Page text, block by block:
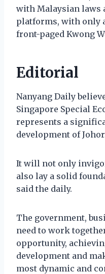
with Malaysian laws
platforms, with only
front-paged Kwong
Editorial
Nanyang Daily
Singapore Special
represents a
development of
It will not only
also lay a solid
said the daily.
The government,
need to work
opportunity,
development and
most dynamic and